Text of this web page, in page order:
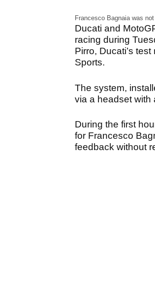
Francesco Bagnaia was
Ducati and
racing during
Pirro, Ducati’s
Sports.
The system,
via a headset with
During the first
for Francesco
feedback without